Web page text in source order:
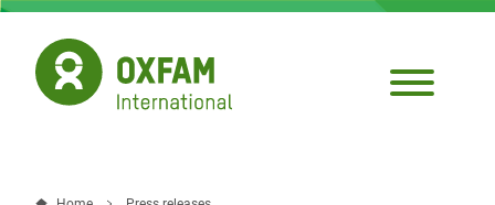
Skip
main
content